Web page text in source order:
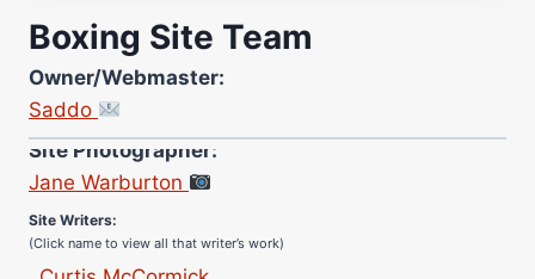
Boxing Site Team
Owner/Webmaster:
Saddo
Site Photographer:
Jane Warburton
(Click name to view all that writer’s work)
Curtis McCormick